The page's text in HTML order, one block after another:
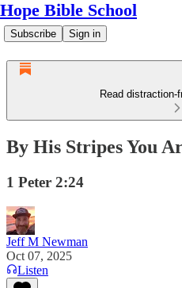
Hope Bible School
Subscribe Sign in
Read
By His Stripes You
1 Peter 2:24
Jeff M Newman
Oct 07, 2025
Listen